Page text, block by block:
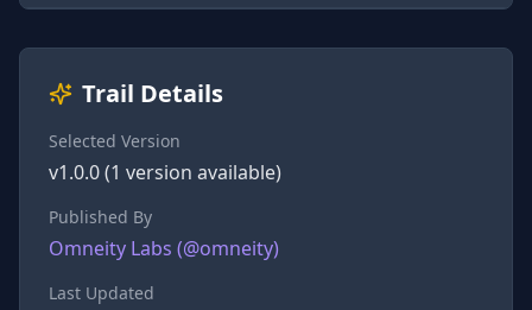
Trail Details
Selected Version
v1.0.0(1 version available)
Published By
Omneity Labs (@omneity)
Last Updated